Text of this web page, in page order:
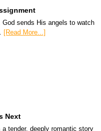
God sends His angels to watch
[Read More...]
Next
tender, deeply romantic story